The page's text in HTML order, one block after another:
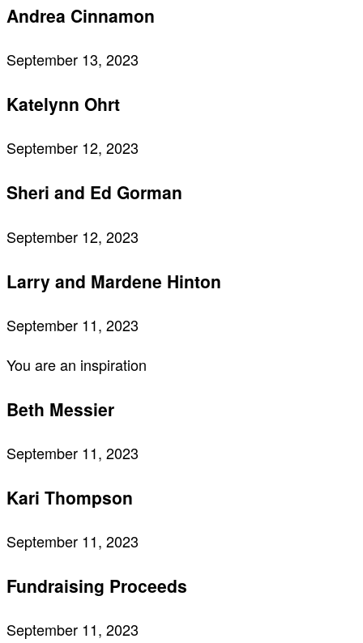
Andrea Cinnamon
September 13, 2023
Katelynn Ohrt
September 12, 2023
Sheri and Ed Gorman
September 12, 2023
Larry and Mardene Hinton
September 11, 2023
You are an inspiration
Beth Messier
September 11, 2023
Kari Thompson
September 11, 2023
Fundraising Proceeds
September 11, 2023